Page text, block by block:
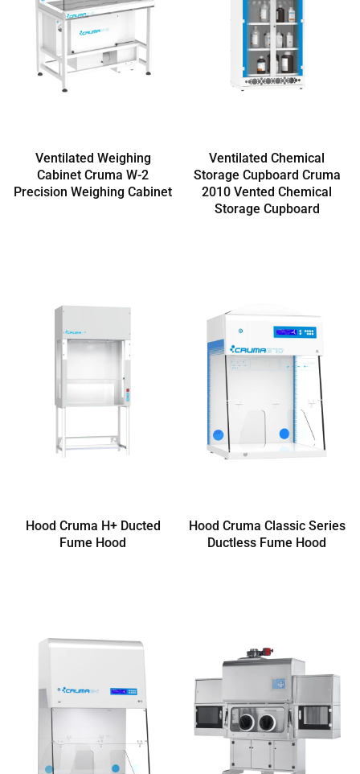
Ventilated Weighing
Cabinet Cruma W-2
Precision Weighing Cabinet
Ventilated Chemical
Storage Cupboard Cruma
2010 Vented Chemical
Storage Cupboard
Hood Cruma H+ Ducted
Fume Hood
Hood Cruma Classic Series
Ductless Fume Hood